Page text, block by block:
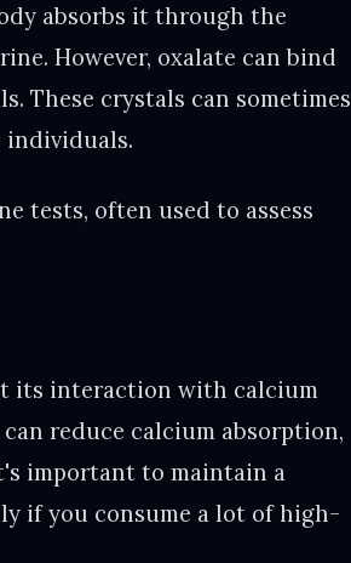
absorbs it through the
However, oxalate can bind
These crystals can sometimes
individuals.
tests, often used to assess
its interaction with calcium
reduce calcium absorption,
important to maintain a
if you consume a lot of high-